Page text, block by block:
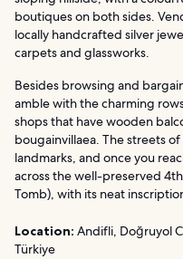
boutiques on both sides.
locally handcrafted silver
carpets and glassworks.
Besides browsing and
amble with the charming
shops that have wooden
bougainvillaea. The streets
landmarks, and once you
across the well-preserved
Tomb), with its neat
Location: Andifli, Doğruyol
Türkiye